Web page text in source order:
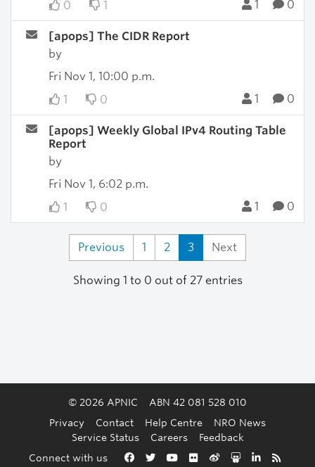
Back to the top
0
1 1 0
[apops] The CIDR Report
by
Fri Nov 1, 10:00 p.m.
1
0 1 0
[apops] Weekly Global IPv4 Routing Table
Report
by
Fri Nov 1, 6:02 p.m.
1
0 1 0
Previous 1 2 3 Next
Showing 1 to 0 out of 27 entries
© 2026 APNIC
ABN 42 081 528 010
Privacy
Contact Help Centre
NRO News
Service Status
Careers
Feedback
Connect with us
Facebook
TwitterYouTube
FlickrWeiboSlideshare
LinkedIn
RSS